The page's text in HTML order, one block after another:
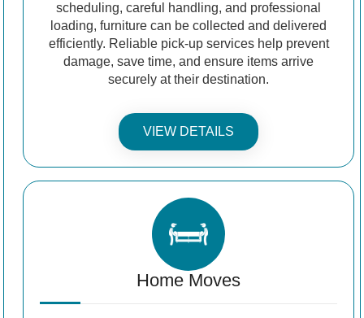
scheduling, careful handling, and professional
loading, furniture can be collected and delivered
efficiently. Reliable pick-up services help prevent
damage, save time, and ensure items arrive
securely at their destination.
VIEW DETAILS
Home Moves